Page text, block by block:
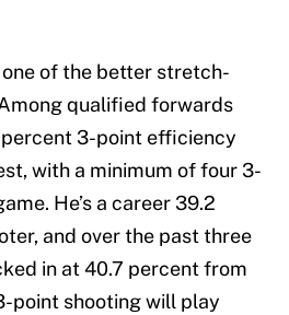
one of the better stretch-
qualified forwards
percent 3-point efficiency
with a minimum of four 3-
He’s a career 39.2
and over the past three
in at 40.7 percent from
point shooting will play